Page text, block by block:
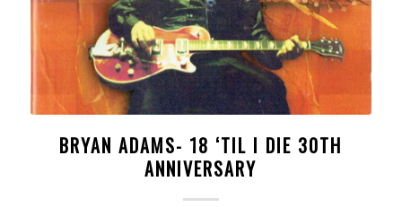
BRYAN ADAMS- 18 ‘TIL I DIE 30TH
ANNIVERSARY